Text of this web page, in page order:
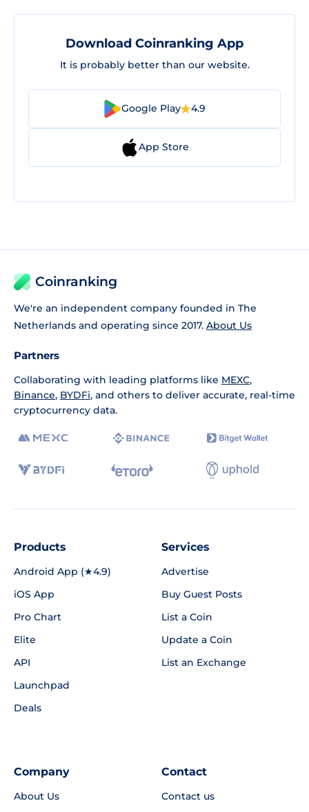
Download Coinranking App
It is probably better than our website.
Google Play 4.9
App Store
Coinranking
We're an independent company founded in The
Netherlands and operating since 2017. About Us
Partners
Collaborating with leading platforms like MEXC,
Binance, BYDFi, and others to deliver accurate, real-time
cryptocurrency data.
Products
Android App (★4.9)
iOS App
Pro Chart
Elite
API
Launchpad
Deals
Services
Advertise
Buy Guest Posts
List a Coin
Update a Coin
List an Exchange
Company
About Us
Contact
Contact us